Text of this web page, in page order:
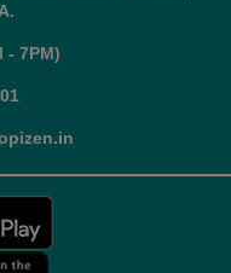
- 7PM)